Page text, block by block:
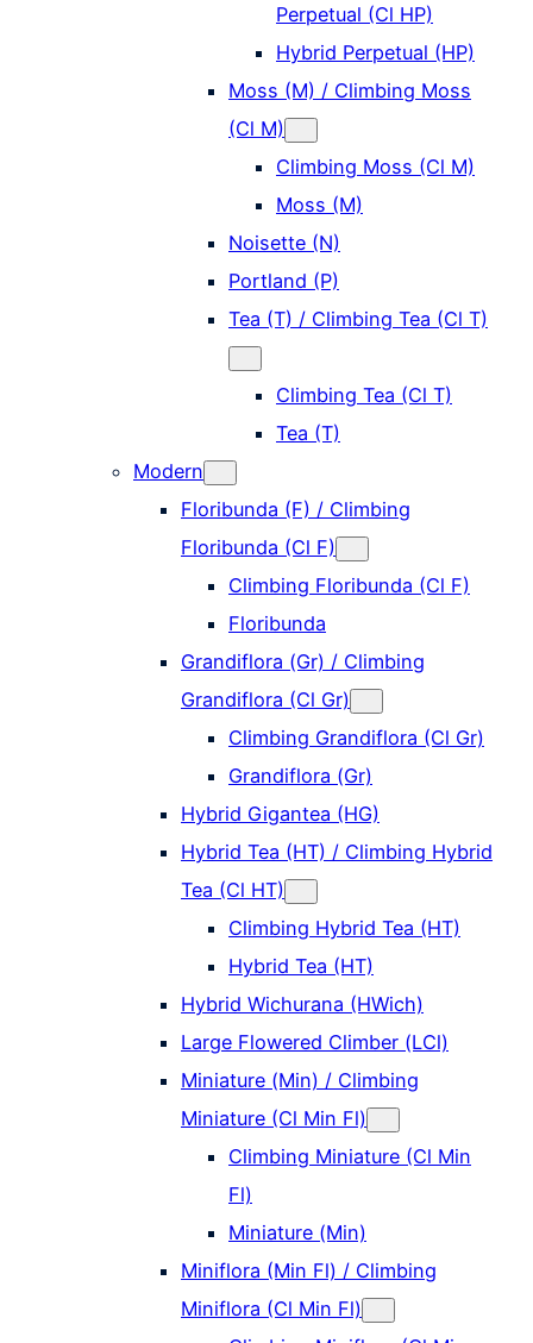
Perpetual (Cl HP)
Hybrid Perpetual (HP)
Moss (M) / Climbing Moss
(Cl M)
Climbing Moss (Cl M)
Moss (M)
Noisette (N)
Portland (P)
Tea (T) / Climbing Tea (Cl T)
Climbing Tea (Cl T)
Tea (T)
Modern
Floribunda (F) / Climbing
Floribunda (Cl F)
Climbing Floribunda (Cl F)
Floribunda
Grandiflora (Gr) / Climbing
Grandiflora (Cl Gr)
Climbing Grandiflora (Cl Gr)
Grandiflora (Gr)
Hybrid Gigantea (HG)
Hybrid Tea (HT) / Climbing Hybrid
Tea (Cl HT)
Climbing Hybrid Tea (HT)
Hybrid Tea (HT)
Hybrid Wichurana (HWich)
Large Flowered Climber (LCl)
Miniature (Min) / Climbing
Miniature (Cl Min Fl)
Climbing Miniature (Cl Min
Fl)
Miniature (Min)
Miniflora (Min Fl) / Climbing
Miniflora (Cl Min Fl)